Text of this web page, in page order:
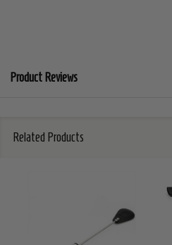
Product Reviews
Related Products